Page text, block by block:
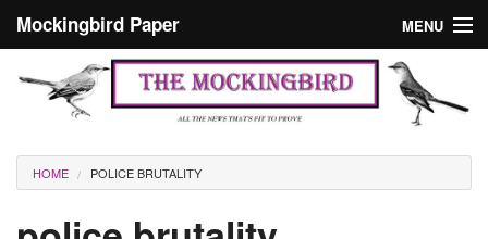
Mockingbird Paper MENU
Culture
Editorials
Podcast
Search form
Masthead
You are here
HOME POLICE BRUTALITY